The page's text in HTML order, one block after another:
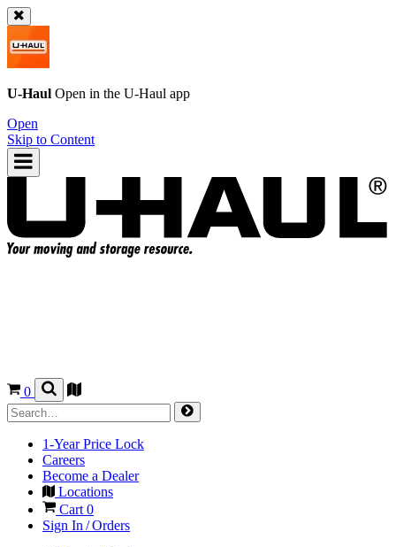
U-Haul Open in the U-Haul app
Open
Skip to Content
0
1-Year Price Lock
Careers
Become a Dealer
Locations
Cart 0
Sign In / Orders